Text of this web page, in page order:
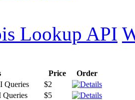
Lookup API
Price
Order
Queries
$2
$5